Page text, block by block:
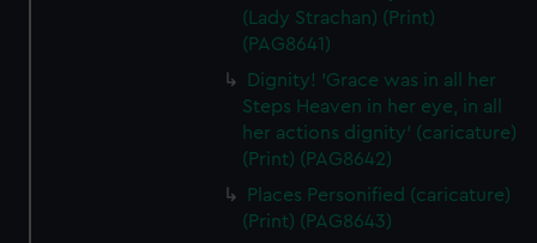
(Lady Strachan) (Print)
(PAG8641)
Dignity! 'Grace was in all her
Steps Heaven in her eye, in all
her actions dignity' (caricature)
(Print) (PAG8642)
Places Personified (caricature)
(Print) (PAG8643)